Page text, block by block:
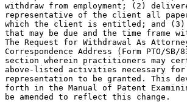
withdraw from employment; (2)
representative of the client all
which the client is entitled; and
that may be due and the time frame
The Request for Withdrawal As
Correspondence Address (Form PTO/
section wherein practitioners may
above-listed activities necessary for
representation to be granted. This
forth in the Manual of Patent
be amended to reflect this change.